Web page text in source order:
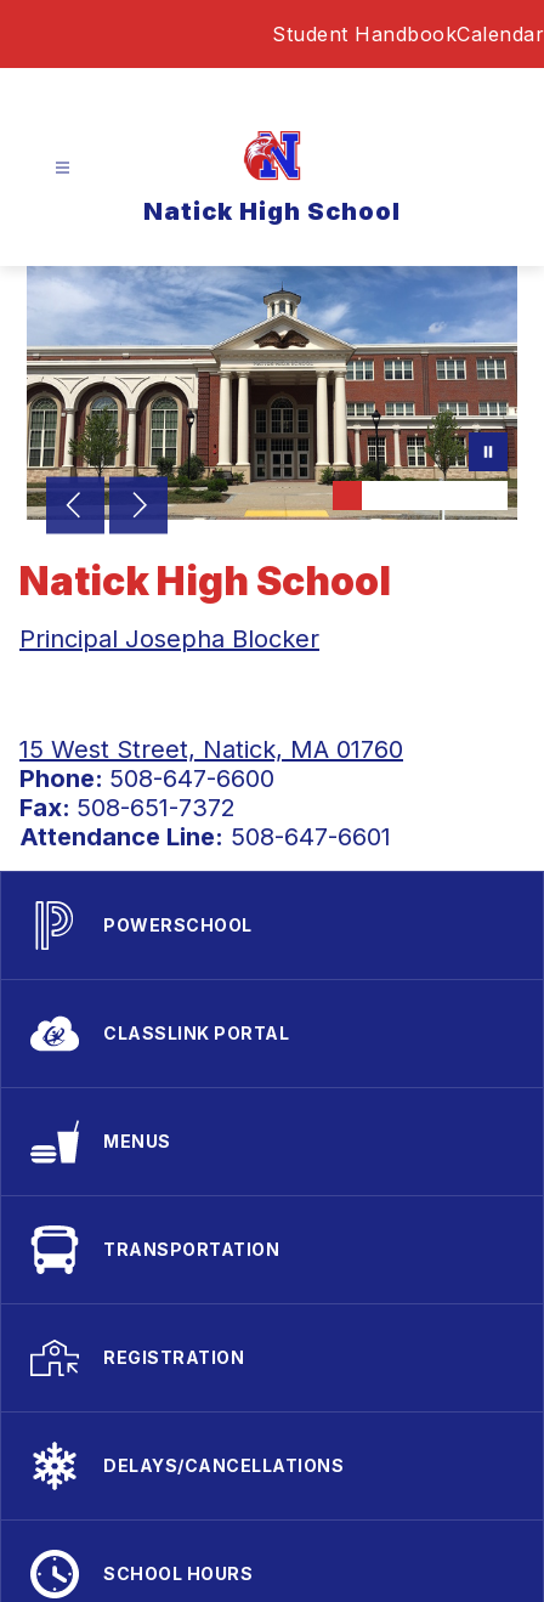
Student HandbookCalendar
Natick High School
Natick High School
Principal Josepha Blocker
15 West Street, Natick, MA 01760
Phone: 508-647-6600
Fax: 508-651-7372
Attendance Line: 508-647-6601
POWERSCHOOL
CLASSLINK PORTAL
MENUS
TRANSPORTATION
REGISTRATION
DELAYS/CANCELLATIONS
SCHOOL HOURS